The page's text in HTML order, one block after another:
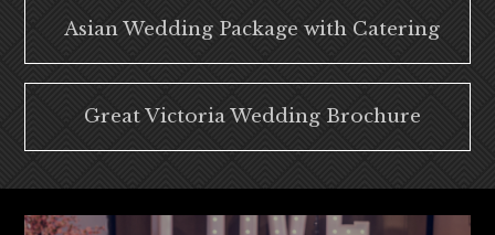
Asian Wedding Package with Catering
Great Victoria Wedding Brochure